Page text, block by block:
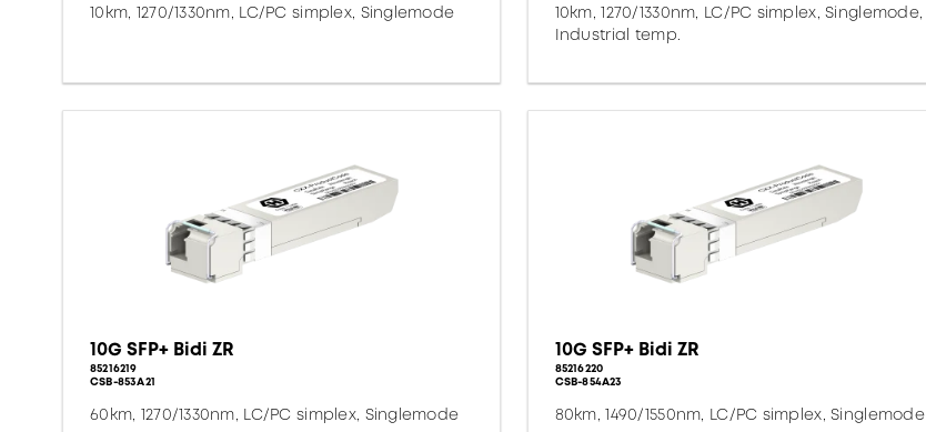
10km, 1270/1330nm, LC/PC simplex, Singlemode
10km, 1270/1330nm, LC/PC simplex, Singlemode,
Industrial temp.
10G SFP+ Bidi ZR
85216219
CSB-853A21
60km, 1270/1330nm, LC/PC simplex, Singlemode
10G SFP+ Bidi ZR
85216220
CSB-854A23
80km, 1490/1550nm, LC/PC simplex, Singlemode